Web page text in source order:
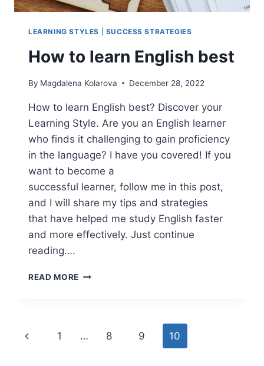
LEARNING STYLES SUCCESS STRATEGIES
How to learn English best
By Magdalena Kolarova December 28, 2022
How to learn English best? Discover your
Learning Style. Are you an English learner
who finds it challenging to gain proficiency
in the language? I have you covered! If you
want to become a
successful learner, follow me in this post,
and I will share my tips and strategies
that have helped me study English faster
and more effectively. Just continue
reading….
READ MORE HOW
Page
Previous
1 … 8 9 10